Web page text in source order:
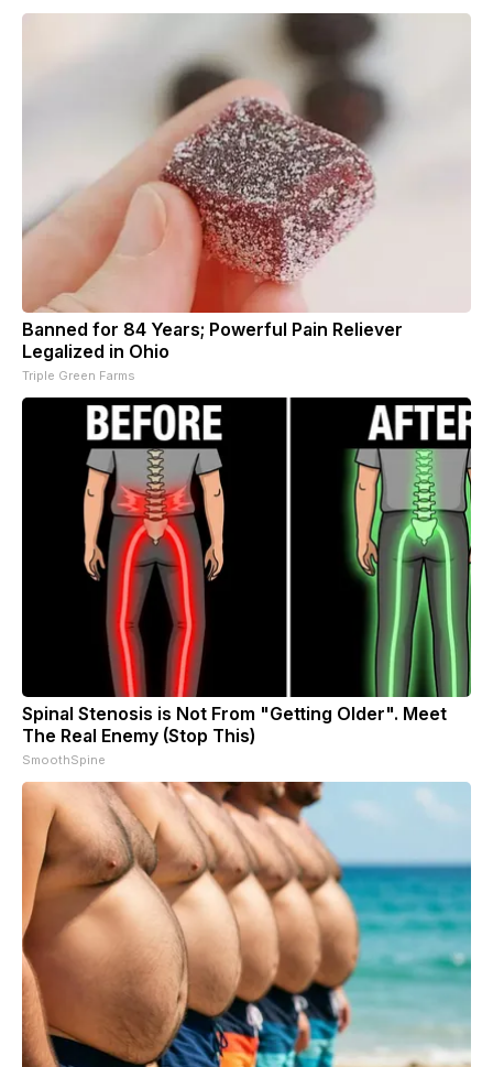
Banned for 84 Years; Powerful Pain Reliever
Legalized in Ohio
Triple Green Farms
Spinal Stenosis is Not From "Getting Older". Meet
The Real Enemy (Stop This)
SmoothSpine